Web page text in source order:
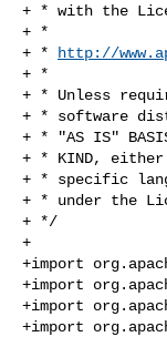
+ * with the
+ *
+ *
http://
+ *
+ * Unless
+ * software
+ * "AS IS" BASIS,
+ * KIND,
+ * specific
+ * under the
+ */
+
+import
+import
+import
+import